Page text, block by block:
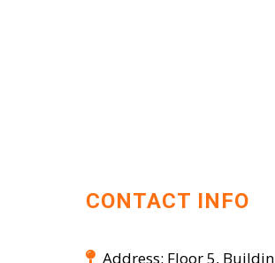
CONTACT INFO
 Address: Floor 5,